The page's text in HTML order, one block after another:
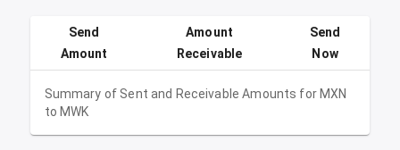
Summary of Sent and Receivable Amounts forMXN
toMWK
Send
Amount
Amount
Receivable
Send
Now